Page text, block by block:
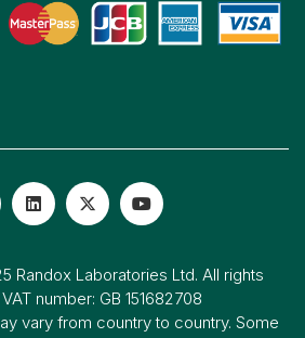
Randox Laboratories Ltd. All rights
number: GB 151682708
vary from country to country. Some